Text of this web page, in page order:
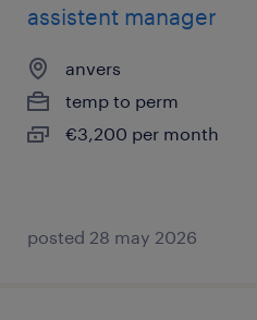
assistent manager
anvers
temp to perm
€3,200 per month
posted 28 may 2026